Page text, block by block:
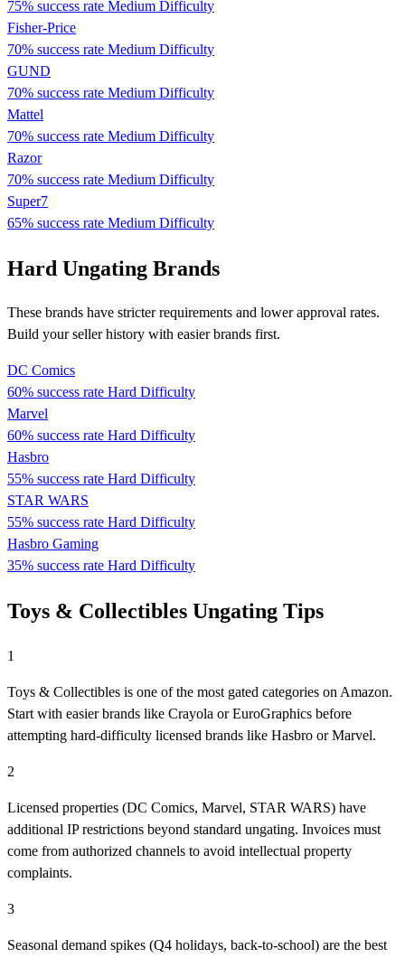
75% success rate Medium Difficulty
Fisher-Price
70% success rate Medium Difficulty
GUND
70% success rate Medium Difficulty
Mattel
70% success rate Medium Difficulty
Razor
70% success rate Medium Difficulty
Super7
65% success rate Medium Difficulty
Hard Ungating Brands
These brands have stricter requirements and lower approval rates.
Build your seller history with easier brands first.
DC Comics
60% success rate Hard Difficulty
Marvel
60% success rate Hard Difficulty
Hasbro
55% success rate Hard Difficulty
STAR WARS
55% success rate Hard Difficulty
Hasbro Gaming
35% success rate Hard Difficulty
Toys & Collectibles Ungating Tips
1
Toys & Collectibles is one of the most gated categories on Amazon.
Start with easier brands like Crayola or EuroGraphics before
attempting hard-difficulty licensed brands like Hasbro or Marvel.
2
Licensed properties (DC Comics, Marvel, STAR WARS) have
additional IP restrictions beyond standard ungating. Invoices must
come from authorized channels to avoid intellectual property
complaints.
3
Seasonal demand spikes (Q4 holidays, back-to-school) are the best